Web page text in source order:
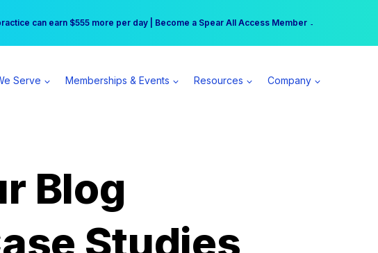
Hotel Stay at the Princess | Winter Workshop Registrations Now Open →
can earn $555 more per day | Become a Spear All Access Member →
Serve Memberships & Events Resources Company
Blog
Studies